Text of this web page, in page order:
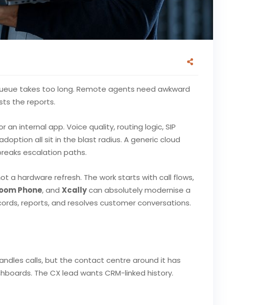
takes too long. Remote agents need awkward
the reports.
internal app. Voice quality, routing logic, SIP
all sit in the blast radius. A generic cloud
escalation paths.
hardware refresh. The work starts with call flows,
Phone, and Xcallycan absolutely modernise a
reports, and resolves customer conversations.
calls, but the contact centre around it has
The CX lead wants CRM-linked history.